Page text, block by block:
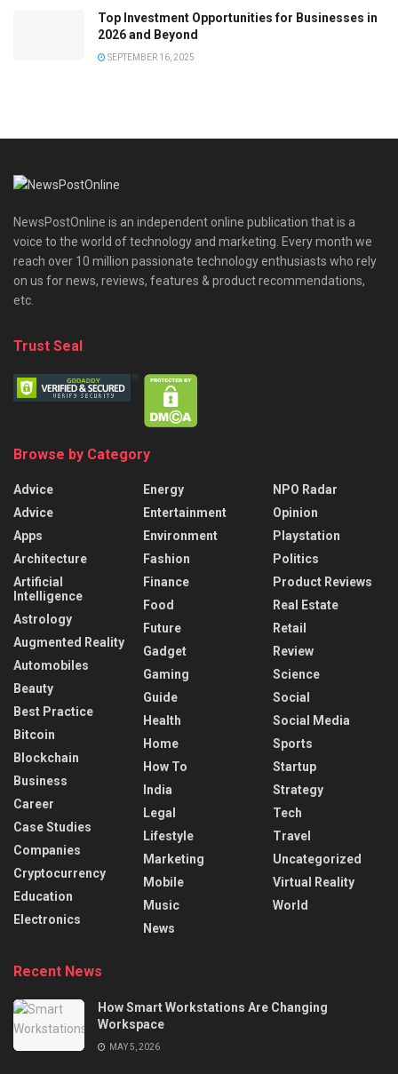
Top Investment Opportunities for Businesses in
2026 and Beyond
SEPTEMBER 16, 2025
NewsPostOnline is an independent online publication that is a
voice to the world of technology and marketing. Every month we
reach over 10 million passionate technology enthusiasts who rely
on us for news, reviews, features & product recommendations,
etc.
Trust Seal
Browse by Category
Advice
Advice
Apps
Architecture
Artificial
Intelligence
Astrology
Augmented Reality
Automobiles
Beauty
Best Practice
Bitcoin
Blockchain
Business
Career
Case Studies
Companies
Cryptocurrency
Education
Electronics
Energy
Entertainment
Environment
Fashion
Finance
Food
Future
Gadget
Gaming
Guide
Health
Home
How To
India
Legal
Lifestyle
Marketing
Mobile
Music
News
NPO Radar
Opinion
Playstation
Politics
Product Reviews
Real Estate
Retail
Review
Science
Social
Social Media
Sports
Startup
Strategy
Tech
Travel
Uncategorized
Virtual Reality
World
Recent News
How Smart Workstations Are Changing
Workspace
MAY 5, 2026